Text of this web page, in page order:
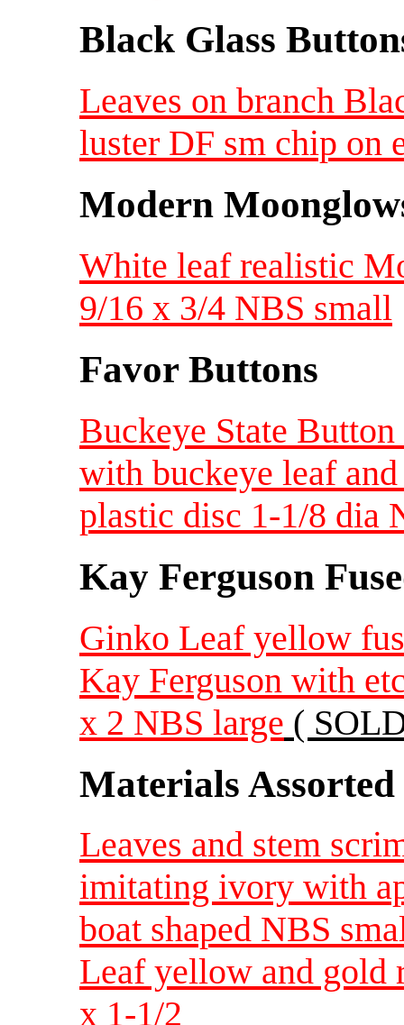
Black Glass
Leaves on branch
luster DF sm chip on
Modern
White leaf realistic
9/16 x 3/4 NBS small
Favor Buttons
Buckeye State
with buckeye leaf
plastic disc 1-1/8 dia
Kay Ferguson
Ginko Leaf yellow
Kay Ferguson with
x 2 NBS large (
Materials Assorted
Leaves and stem
imitating ivory with
boat shaped NBS
Leaf yellow and gold
x 1-1/2